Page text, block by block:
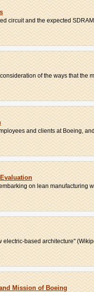
circuit and the expected
of the ways that the
and clients at Boeing,
on lean manufacturing
based architecture"
Mission of Boeing